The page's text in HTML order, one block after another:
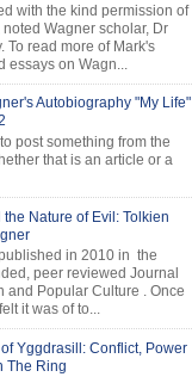
with the kind permission of
noted Wagner scholar, Dr
To read more of Mark's
essays on Wagn...
Autobiography "My Life"
post something from the
that is an article or a
Nature of Evil: Tolkien
in 2010 in the
peer reviewed Journal
and Popular Culture . Once
it was of to...
Yggdrasill: Conflict, Power
The Ring